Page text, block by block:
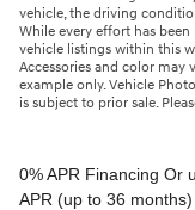
vehicle, the driving
While every effort has
vehicle listings within this
Accessories and color may
example only. Vehicle
is subject to prior sale.
0% APR Financing Or up to $5,000 Bonus Cash Special Low 0% APR (up to 36 months) at $27 per $1,000 financed for qualified buyers. Special Low 0% APR (up to 48 months) at $20 per $1,000 financed for qualified buyers. 0% Annual Percentage Rate (APR) up to 60 months. 0.99% Annual Percentage Rate (APR) up to 72 months. APR financing available, subject to credit approval by Genesis Motor Finance to very well qualified buyers and not available on balloon financing. Only a limited number of customers will qualify for advertised APR. Down payment will vary depending on APR. Bonus Cash must be applied as a down payment. Must take delivery from a participating retailer and from retail stock from 1/6/2026 - 3/2/2026. New vehicles only. This incentive is for a limited time offer on eligible Genesis vehicles and may not be combined with other special offers except where specified. Retailer contribution may vary and could affect actual monthly payment. Finance contract must be signed and dated no later than 3/2/2026. Must be financed through Genesis Motor Finance (GMF). Tax, title and license extra. See your participating Genesis retailer for more details on these special offers. $5,000 Retail Bonus Cash is available on all new and unused 2026 Genesis GV60 vehicle purchased or leased from retailer stock between 1/3/2026 and 3/2/2026. This offer may be combined with a Loyalty Bonus or Competitive Owner Bonus offer for eligible customers. Customers who participate in a Special Lease, Low APR or Retailer Choice programs through Genesis Motor Finance (GMF) do not qualify for Retail Bonus Cash. Customer must take delivery from retail stock by 3/2/2026. See your Retailer for complete details and qualifications. 2026 Genesis GV70 2.5T AWD Lease for $349/month OR 2.99% APR Financing OR up to $1,000 Bonus MSRP $50,480.00. $349 per month for 24 months with $4,539 due at lease signing (excludes registration, tax, title, license, processing or documentation fees, insurance and any emission charge). Offer shown based on $4,539 due at lease signing (includes $349 first payment and $3440 capitalized cost reduction). No security deposit required. Not all lessees will qualify. Higher lease rates apply for lessees with lower credit ratings. Exclude taxes, tags, license and registration. Lessee is also responsible for insurance, maintenance, and repairs. At lease end, lessee will be liable for excess wear and use as set forth in the lease agreement, excess mileage charges of $.25 per mile over 7,500 miles/year, and a $400 disposition fee applies. All figures presented are estimates only. Actual selling price may vary. 2.99% up to 48 months at $22.13 per $1,000 financed with $0 down. Competitive owner bonus available if you are currently a registered owner of a qualifying competitive vehicle (Acura, Alfa Romeo, Aston Martin, Audi, Bentley, BMW, Cadillac, Honda, Infiniti, Jaguar, Land Rover, Lexus, Lincoln, Mercedes-Benz, Maserati, Mini, Nissan, Porsche, Rolls-Royce, Tesla, Toyota, Volvo or 2008MY+ Hyundai), you can receive an additional $1,000 off a new 2026 Genesis GV70. Offer cannot be combined with Valued Owner Bonus. Customers who participate in a Special Lease, Low APR or Retailer Choice programs through Genesis Motor Finance (GMF) do not qualify for Retail Bonus Cash. Must take delivery from new retail stock and execute lease contract by 3/2/2026. Offer availability and terms are subject to change without notice. Offers for well